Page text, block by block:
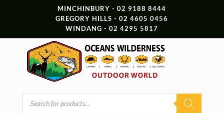
MINCHINBURY - 02 9188 8444
GREGORY HILLS - 02 4605 0456
WINDANG - 02 4295 5817
Products
search